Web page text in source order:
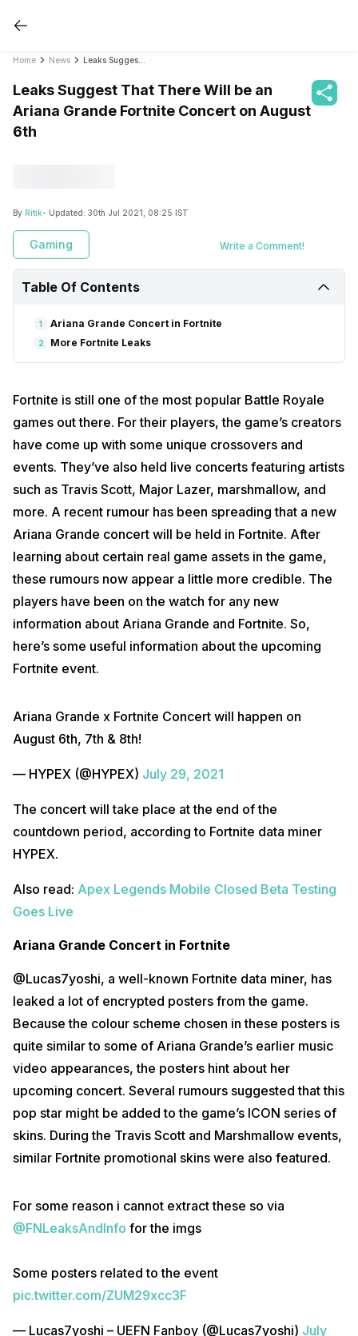
Home News
Leaks Suggest That There Will be an
Ariana Grande Fortnite Concert on August
6th
By Ritik- Updated: 30th Jul 2021, 08:25 IST
Gaming Write a Comment!
Table Of Contents
1 Ariana Grande Concert in Fortnite
2 More Fortnite Leaks
Fortnite is still one of the most popular Battle Royale
games out there. For their players, the game’s creators
have come up with some unique crossovers and
events. They’ve also held live concerts featuring artists
such as Travis Scott, Major Lazer, marshmallow, and
more. A recent rumour has been spreading that a new
Ariana Grande concert will be held in Fortnite. After
learning about certain real game assets in the game,
these rumours now appear a little more credible. The
players have been on the watch for any new
information about Ariana Grande and Fortnite. So,
here’s some useful information about the upcoming
Fortnite event.
Ariana Grande x Fortnite Concert will happen on
August 6th, 7th & 8th!
— HYPEX (@HYPEX) July 29, 2021
The concert will take place at the end of the
countdown period, according to Fortnite data miner
HYPEX.
Also read: Apex Legends Mobile Closed Beta Testing
Goes Live
Ariana Grande Concert in Fortnite
@Lucas7yoshi, a well-known Fortnite data miner, has
leaked a lot of encrypted posters from the game.
Because the colour scheme chosen in these posters is
quite similar to some of Ariana Grande’s earlier music
video appearances, the posters hint about her
upcoming concert. Several rumours suggested that this
pop star might be added to the game’s ICON series of
skins. During the Travis Scott and Marshmallow events,
similar Fortnite promotional skins were also featured.
For some reason i cannot extract these so via
@FNLeaksAndInfo for the imgs
Some posters related to the event
pic.twitter.com/ZUM29xcc3F
— Lucas7yoshi – UEFN Fanboy (@Lucas7yoshi) July